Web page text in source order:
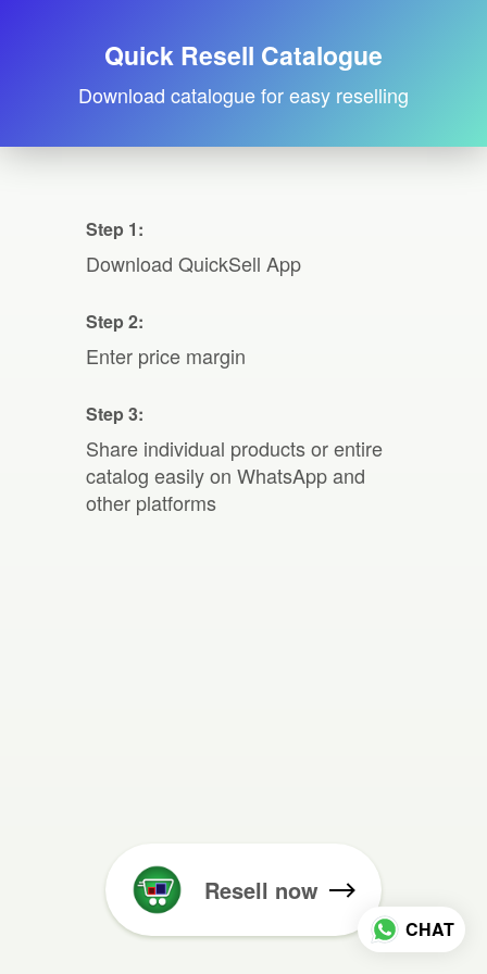
Quick Resell Catalogue
Download catalogue for easy reselling
Step 1:
Download QuickSell App
Step 2:
Enter price margin
Step 3:
Share individual products or entire
catalog easily on WhatsApp and
other platforms
Resell now
CHAT